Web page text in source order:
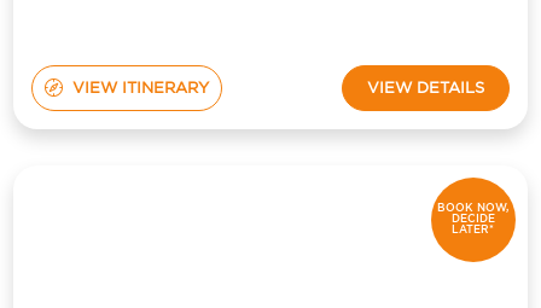
VIEW ITINERARY VIEW DETAILS
BOOK NOW,
DECIDE
LATER*